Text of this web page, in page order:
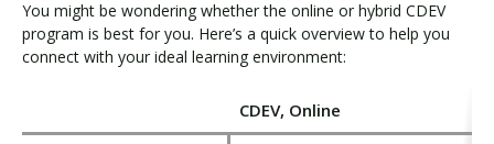
You might be wondering whether the online or hybrid CDEV
program is best for you. Here’s a quick overview to help you
connect with your ideal learning environment:
CDEV, Online